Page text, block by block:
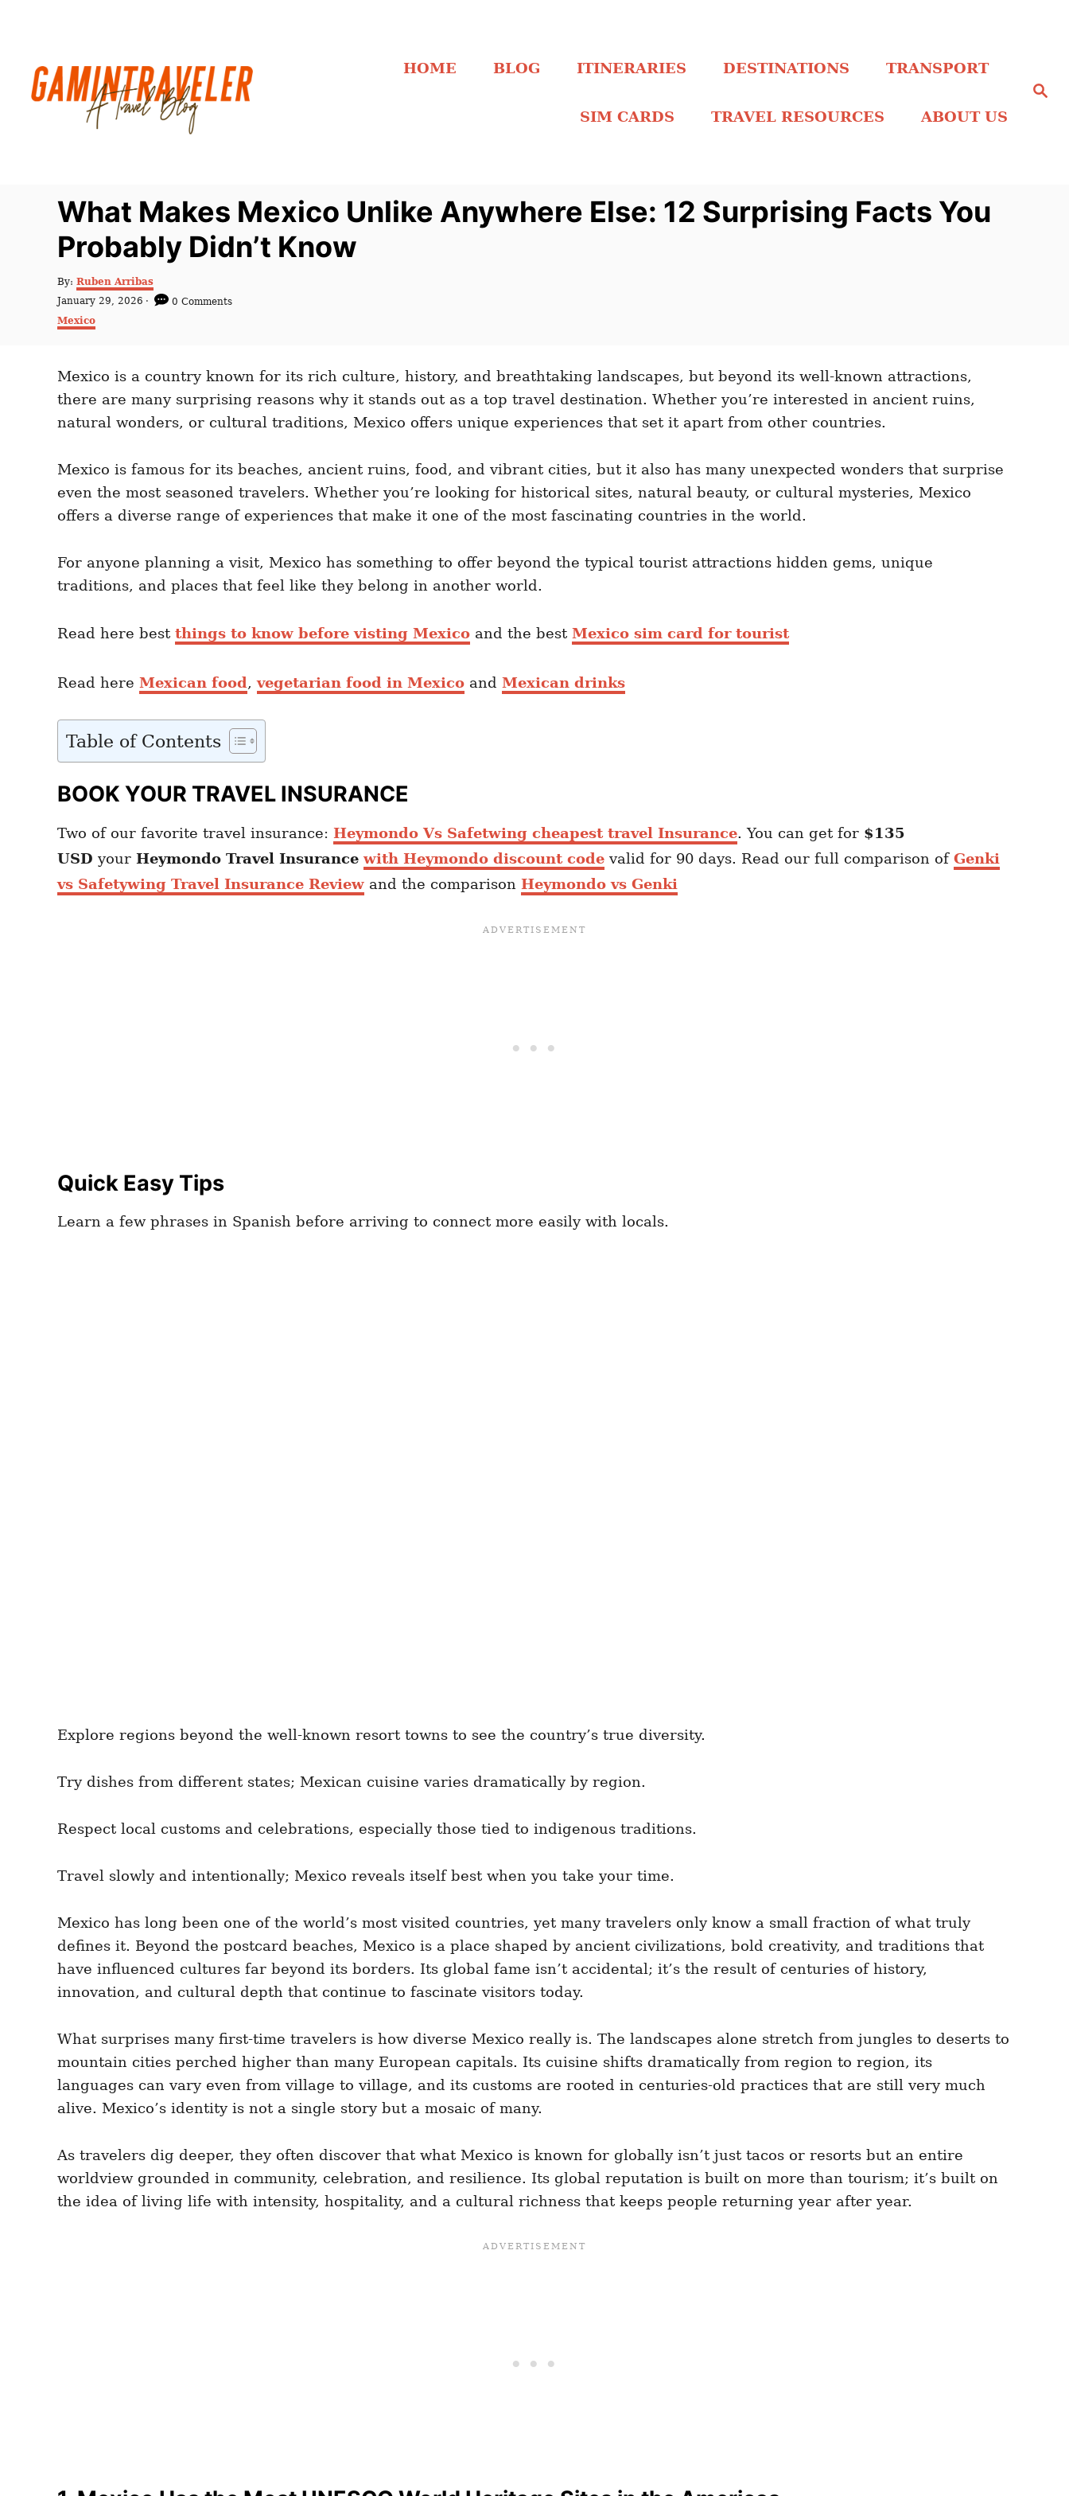
S
HOME BLOG ITINERARIES DESTINATIONS TRANSPORT
SIM CARDS TRAVEL RESOURCES ABOUT US
What Makes Mexico Unlike Anywhere Else: 12 Surprising Facts You
Probably Didn’t Know
By: A
u
h
Ruben Arribas
P
s
d
n
January 29, 2026
0 Comments
C
a
g
r
i
Mexico
Mexico is a country known for its rich culture, history, and breathtaking landscapes, but beyond its well-known attractions,
there are many surprising reasons why it stands out as a top travel destination. Whether you’re interested in ancient ruins,
natural wonders, or cultural traditions, Mexico offers unique experiences that set it apart from other countries.
Mexico is famous for its beaches, ancient ruins, food, and vibrant cities, but it also has many unexpected wonders that surprise
even the most seasoned travelers. Whether you’re looking for historical sites, natural beauty, or cultural mysteries, Mexico
offers a diverse range of experiences that make it one of the most fascinating countries in the world.
For anyone planning a visit, Mexico has something to offer beyond the typical tourist attractions hidden gems, unique
traditions, and places that feel like they belong in another world.
Read here best things to know before visting Mexico and the best Mexico sim card for tourist
Read here Mexican food,vegetarian food in Mexico and Mexican drinks
Table of Contents
BOOK YOUR TRAVEL INSURANCE
Two of our favorite travel insurance: Heymondo Vs Safetwing cheapest travel Insurance. You can get for $135
USD your Heymondo Travel Insurancewith Heymondo discount code valid for 90 days. Read our full comparison of Genki
vs Safetywing Travel Insurance Review and the comparison Heymondo vs Genki
Quick Easy Tips
Learn a few phrases in Spanish before arriving to connect more easily with locals.
Explore regions beyond the well-known resort towns to see the country’s true diversity.
Try dishes from different states; Mexican cuisine varies dramatically by region.
Respect local customs and celebrations, especially those tied to indigenous traditions.
Travel slowly and intentionally; Mexico reveals itself best when you take your time.
Mexico has long been one of the world’s most visited countries, yet many travelers only know a small fraction of what truly
defines it. Beyond the postcard beaches, Mexico is a place shaped by ancient civilizations, bold creativity, and traditions that
have influenced cultures far beyond its borders. Its global fame isn’t accidental; it’s the result of centuries of history,
innovation, and cultural depth that continue to fascinate visitors today.
What surprises many first-time travelers is how diverse Mexico really is. The landscapes alone stretch from jungles to deserts to
mountain cities perched higher than many European capitals. Its cuisine shifts dramatically from region to region, its
languages can vary even from village to village, and its customs are rooted in centuries-old practices that are still very much
alive. Mexico’s identity is not a single story but a mosaic of many.
As travelers dig deeper, they often discover that what Mexico is known for globally isn’t just tacos or resorts but an entire
worldview grounded in community, celebration, and resilience. Its global reputation is built on more than tourism; it’s built on
the idea of living life with intensity, hospitality, and a cultural richness that keeps people returning year after year.